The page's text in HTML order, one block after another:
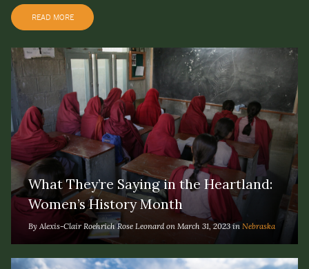
READ MORE
What They’re Saying in the Heartland:
Women’s History Month
By Alexis-Clair Roehrich Rose Leonard on March 31, 2023 in Nebraska